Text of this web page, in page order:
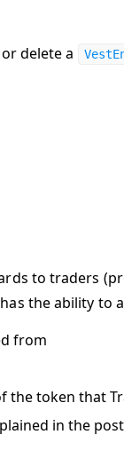
delete a
to traders
the ability to
from
the token that
in the